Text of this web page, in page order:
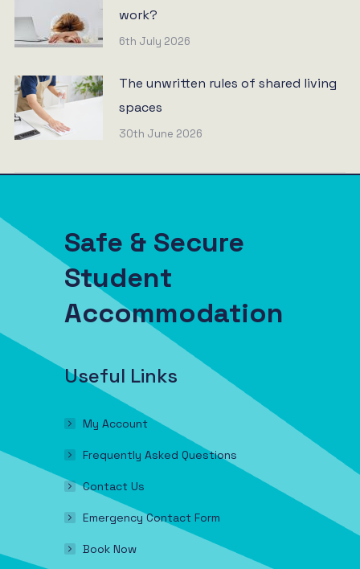
work?
6th July 2026
The unwritten rules of shared living
spaces
30th June 2026
Safe & Secure
Student
Accommodation
Useful Links
My Account
Frequently Asked Questions
Contact Us
Emergency Contact Form
Book Now